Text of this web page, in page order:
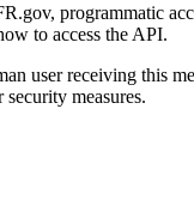
programmatic
to access the API.
user receiving this
measures.